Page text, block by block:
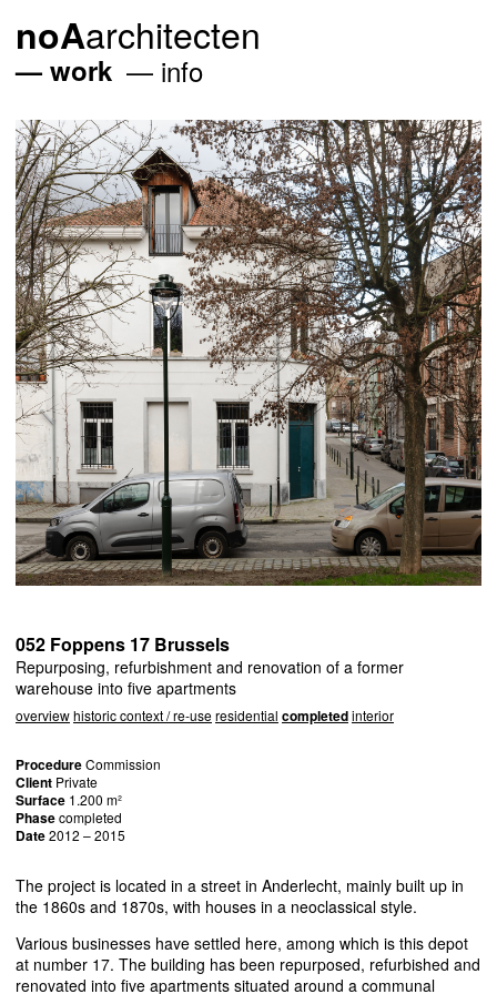
noAarchitecten
work info
052 Foppens 17 Brussels
Repurposing, refurbishment and renovation of a former
warehouse into five apartments
overviewhistoric context / re-useresidential completedinterior
ProcedureCommission
Client Private
Surface 1.200 m²
Phasecompleted
Date2012 – 2015
The project is located in a street in Anderlecht, mainly built up in
the 1860s and 1870s, with houses in a neoclassical style.
Various businesses have settled here, among which is this depot
at number 17. The building has been repurposed, refurbished and
renovated into five apartments situated around a communal